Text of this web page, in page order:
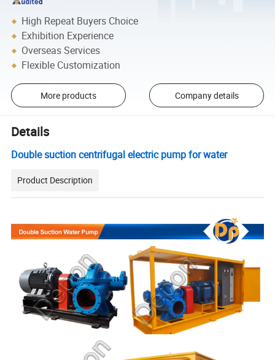
High Repeat Buyers Choice
Exhibition Experience
Overseas Services
Flexible Customization
More products Company details
Details
Double suction centrifugal electric pump for water
Product Description